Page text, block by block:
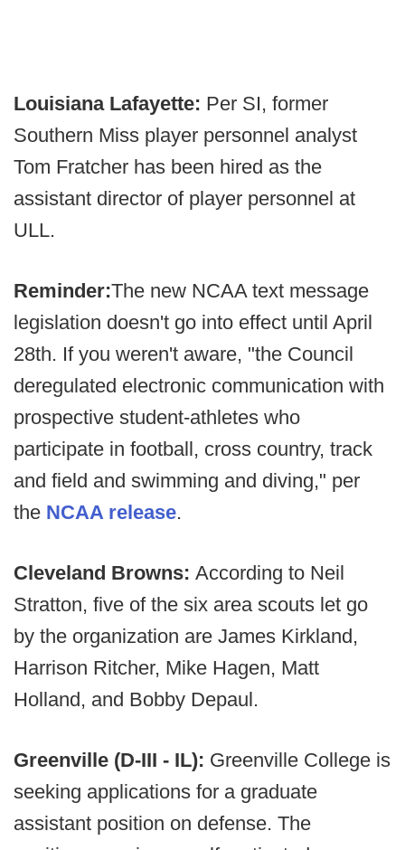
Louisiana Lafayette: Per SI, former
Southern Miss player personnel analyst
Tom Fratcher has been hired as the
assistant director of player personnel at
ULL.
Reminder:The new NCAA text message
legislation doesn't go into effect until April
28th. If you weren't aware, "the Council
deregulated electronic communication with
prospective student-athletes who
participate in football, cross country, track
and field and swimming and diving," per
the NCAA release.
Cleveland Browns: According to Neil
Stratton, five of the six area scouts let go
by the organization are James Kirkland,
Harrison Ritcher, Mike Hagen, Matt
Holland, and Bobby Depaul.
Greenville (D-III - IL): Greenville College is
seeking applications for a graduate
assistant position on defense. The